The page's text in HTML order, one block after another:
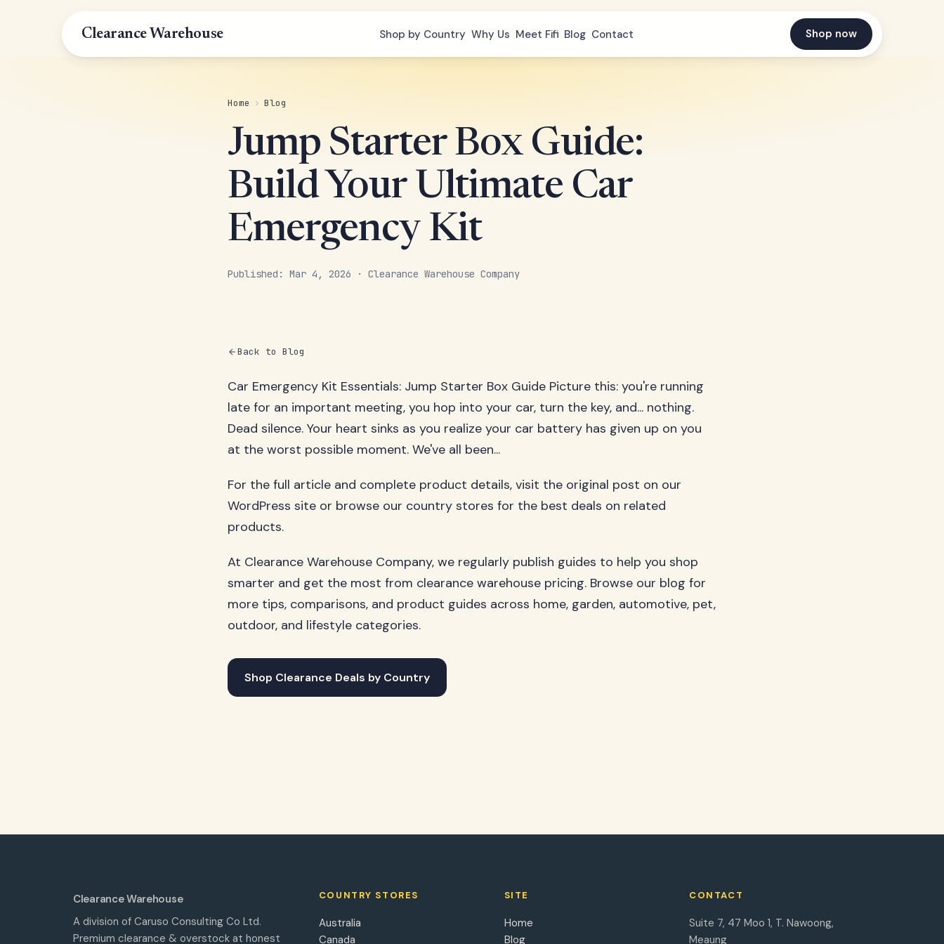
Clearance Warehouse Shop by Country Why Us Meet Fifi Blog Contact Shop now
Home › Blog
Jump Starter Box Guide:
Build Your Ultimate Car
Emergency Kit
Published: Mar 4, 2026 · Clearance Warehouse Company
Back to Blog
Car Emergency Kit Essentials: Jump Starter Box Guide Picture this: you're running
late for an important meeting, you hop into your car, turn the key, and... nothing.
Dead silence. Your heart sinks as you realize your car battery has given up on you
at the worst possible moment. We've all been...
For the full article and complete product details, visit the original post on our
WordPress site or browse our country stores for the best deals on related
products.
At Clearance Warehouse Company, we regularly publish guides to help you shop
smarter and get the most from clearance warehouse pricing. Browse our blog for
more tips, comparisons, and product guides across home, garden, automotive, pet,
outdoor, and lifestyle categories.
Shop Clearance Deals by Country
Clearance Warehouse
A division of Caruso Consulting Co Ltd.
Premium clearance & overstock at honest
COUNTRY STORES
Australia
Canada
SITE
Home
Blog
CONTACT
Suite 7, 47 Moo 1, T. Nawoong,
Meaung